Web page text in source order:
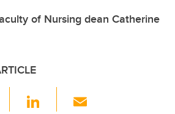
of Nursing dean Catherine
Li